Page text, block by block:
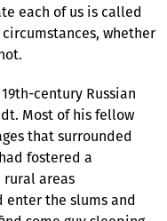
each of us is called
whether
century Russian
Most of his fellow
that surrounded
fostered a
areas
enter the slums and